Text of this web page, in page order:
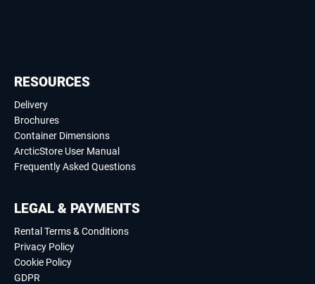
RESOURCES
Delivery
Brochures
Container Dimensions
ArcticStore User Manual
Frequently Asked Questions
LEGAL & PAYMENTS
Rental Terms & Conditions
Privacy Policy
Cookie Policy
GDPR